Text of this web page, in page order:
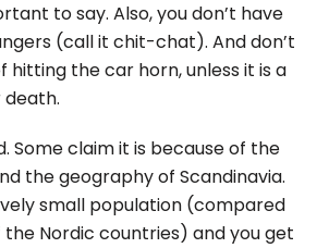
to say. Also, you don’t have
(call it chit-chat). And don’t
hitting the car horn, unless it is a
Some claim it is because of the
the geography of Scandinavia.
small population (compared
Nordic countries) and you get